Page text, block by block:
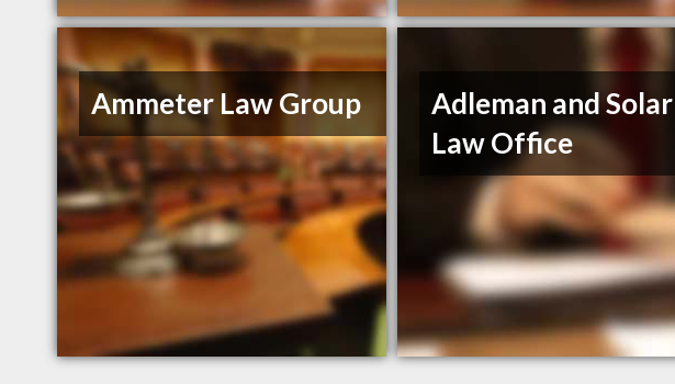
Ammeter Law Group
Adleman and Solar
Law Office